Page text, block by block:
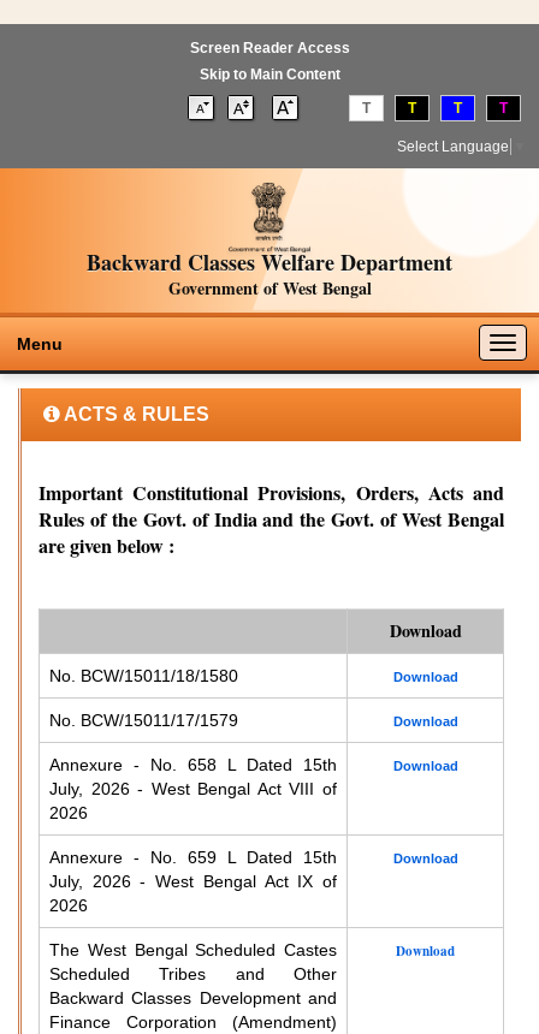
Screen Reader Access
Skip to Main Content
T T T T
Select Language
Backward Classes Welfare Department
Government of West Bengal
Menu
ACTS & RULES
Important Constitutional Provisions, Orders, Acts and
Rules of the Govt. of India and the Govt. of West Bengal
are given below :
Download
No. BCW/15011/18/1580 Download
No. BCW/15011/17/1579 Download
Annexure - No. 658 L Dated 15th
July, 2026 - West Bengal Act VIII of
2026
Download
Annexure - No. 659 L Dated 15th
July, 2026 - West Bengal Act IX of
2026
Download
The West Bengal Scheduled Castes
Scheduled Tribes and Other
Backward Classes Development and
Finance Corporation (Amendment)
Download